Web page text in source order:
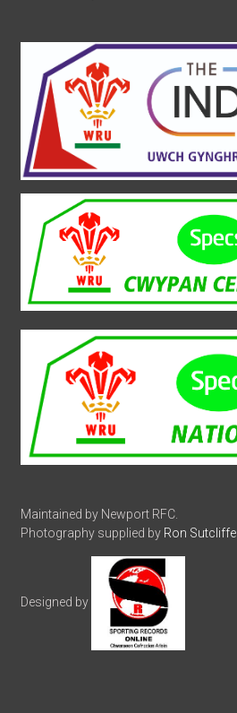
Maintained by Newport RFC.
Photography supplied by Ron Sutcliffe
Designed by